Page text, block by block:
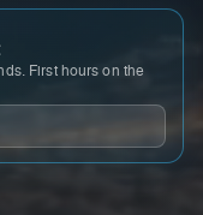
First hours on the